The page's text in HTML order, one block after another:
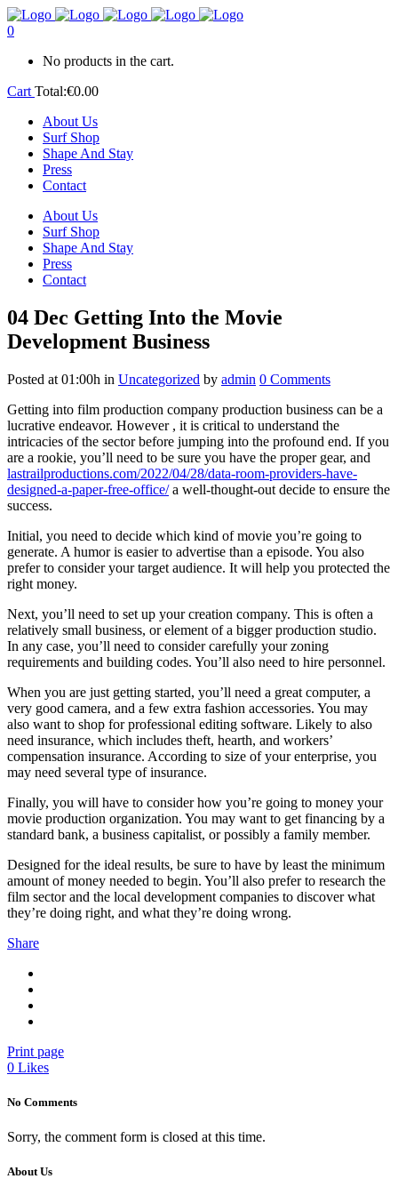
0
No products in the cart.
Cart Total:€0.00
About Us
Surf Shop
Shape And Stay
Press
Contact
About Us
Surf Shop
Shape And Stay
Press
Contact
04 Dec Getting Into the Movie
Development Business
Posted at 01:00h in Uncategorized by admin 0 Comments
Getting into film production company production business can be a
lucrative endeavor. However , it is critical to understand the
intricacies of the sector before jumping into the profound end. If you
are a rookie, you’ll need to be sure you have the proper gear, and
lastrailproductions.com/2022/04/28/data-room-providers-have-
designed-a-paper-free-office/a well-thought-out decide to ensure the
success.
Initial, you need to decide which kind of movie you’re going to
generate. A humor is easier to advertise than a episode. You also
prefer to consider your target audience. It will help you protected the
right money.
Next, you’ll need to set up your creation company. This is often a
relatively small business, or element of a bigger production studio.
In any case, you’ll need to consider carefully your zoning
requirements and building codes. You’ll also need to hire personnel.
When you are just getting started, you’ll need a great computer, a
very good camera, and a few extra fashion accessories. You may
also want to shop for professional editing software. Likely to also
need insurance, which includes theft, hearth, and workers’
compensation insurance. According to size of your enterprise, you
may need several type of insurance.
Finally, you will have to consider how you’re going to money your
movie production organization. You may want to get financing by a
standard bank, a business capitalist, or possibly a family member.
Designed for the ideal results, be sure to have by least the minimum
amount of money needed to begin. You’ll also prefer to research the
film sector and the local development companies to discover what
they’re doing right, and what they’re doing wrong.
Share
Print page
0 Likes
No Comments
Sorry, the comment form is closed at this time.
About Us